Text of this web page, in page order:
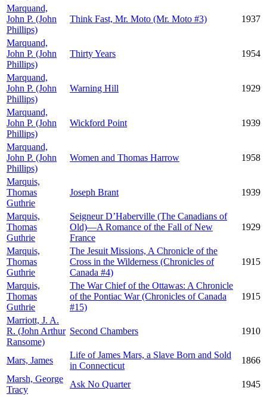
Marquand,
John P. (John
Phillips)
Think Fast, Mr. Moto (Mr. Moto #3) 1937
Marquand,
John P. (John
Phillips)
Thirty Years 1954
Marquand,
John P. (John
Phillips)
Warning Hill 1929
Marquand,
John P. (John
Phillips)
Wickford Point 1939
Marquand,
John P. (John
Phillips)
Women and Thomas Harrow 1958
Marquis,
Thomas
Guthrie
Joseph Brant 1939
Marquis,
Thomas
Guthrie
Seigneur D’Haberville (The Canadians of
Old)—A Romance of the Fall of New
France
1929
Marquis,
Thomas
Guthrie
The Jesuit Missions, A Chronicle of the
Cross in the Wilderness (Chronicles of
Canada #4)
1915
Marquis,
Thomas
Guthrie
The War Chief of the Ottawas: A Chronicle
of the Pontiac War (Chronicles of Canada
#15)
1915
Marriott, J. A.
R. (John Arthur
Ransome)
Second Chambers 1910
Mars, James
Life of James Mars, a Slave Born and Sold
in Connecticut
1866
Marsh, George
Tracy
Ask No Quarter
1945